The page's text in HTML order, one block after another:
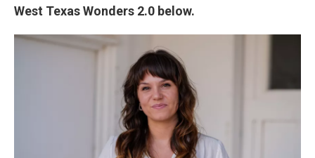
West Texas Wonders 2.0 below.